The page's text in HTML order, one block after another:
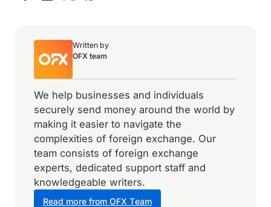
Written by
OFX team
We help businesses and individuals
securely send money around the world by
making it easier to navigate the
complexities of foreign exchange. Our
team consists of foreign exchange
experts, dedicated support staff and
knowledgeable writers.
Read more from OFX Team